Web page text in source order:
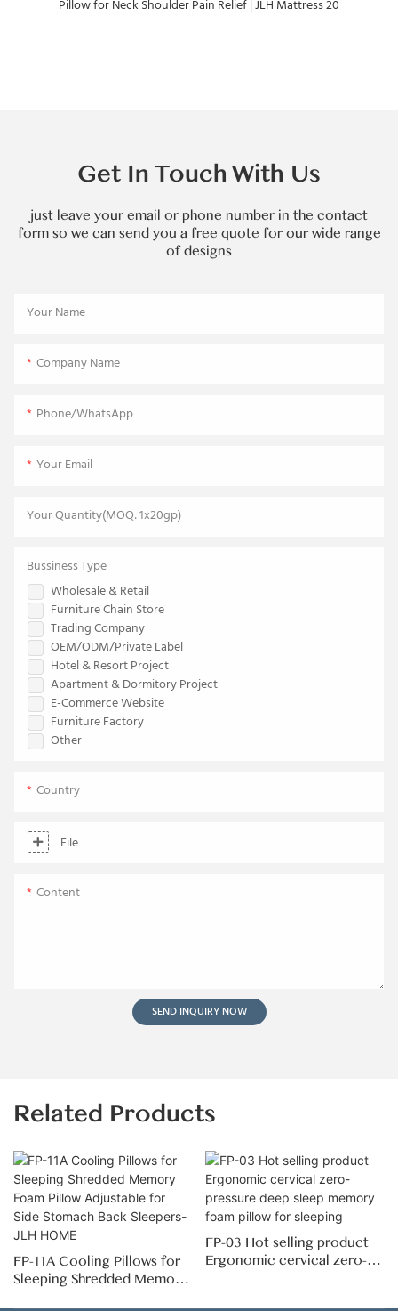
Get In Touch With Us
just leave your email or phone number in the contact
form so we can send you a free quote for our wide range
of designs
Your Name
Company Name
Phone/WhatsApp
Your Email
Your Quantity(MOQ: 1x20gp)
Wholesale & Retail
Furniture Chain Store
Trading Company
OEM/ODM/Private Label
Hotel & Resort Project
Apartment & Dormitory Project
E-Commerce Website
Furniture Factory
Other
Bussiness Type
Country
File
Content
SEND INQUIRY NOW
Related Products
FP-11A Cooling Pillows for
Sleeping Shredded Memory
FP-03 Hot selling product
Ergonomic cervical zero-